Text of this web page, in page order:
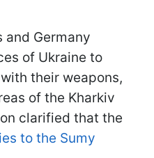
and Germany
of Ukraine to
their weapons,
of the Kharkiv
clarified that the
to the Sumy